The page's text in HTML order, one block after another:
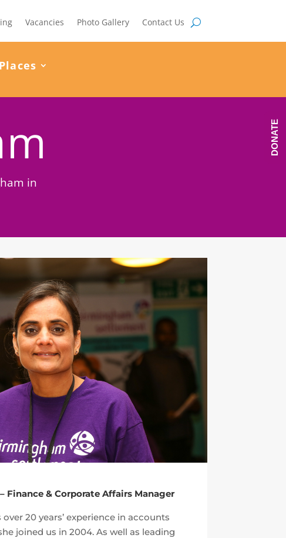
Vacancies Photo Gallery Contact Us
in
Finance & Corporate Affairs Manager
20 years’ experience in accounts
joined us in 2004. As well as leading
DONATE